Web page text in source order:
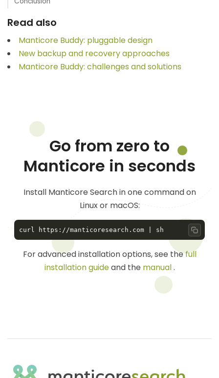
Read also
Manticore Buddy: pluggable design
New backup and recovery approaches
Manticore Buddy: challenges and solutions
Go from zero to
Manticore in seconds
Install Manticore Search in one command on
Linux or macOS:
Copy
For advanced installation options, see thefull
installation guideand the manual.